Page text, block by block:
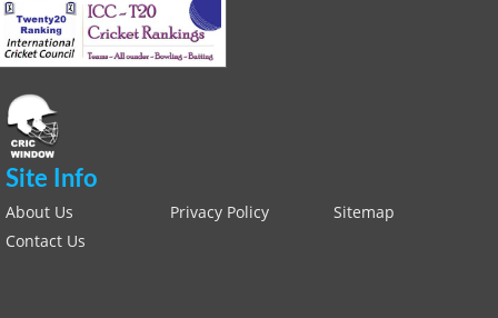
Site Info
About Us Privacy Policy
Sitemap
Contact Us